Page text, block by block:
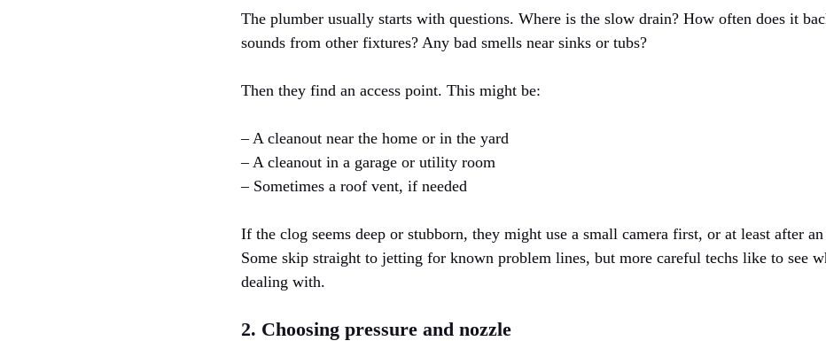
The plumber usually starts with questions. Where is the slow drain? How often does it
sounds from other fixtures? Any bad smells near sinks or tubs?
Then they find an access point. This might be:
– A cleanout near the home or in the yard
– A cleanout in a garage or utility room
– Sometimes a roof vent, if needed
If the clog seems deep or stubborn, they might use a small camera first, or at least after
Some skip straight to jetting for known problem lines, but more careful techs like to see
dealing with.
2. Choosing pressure and nozzle